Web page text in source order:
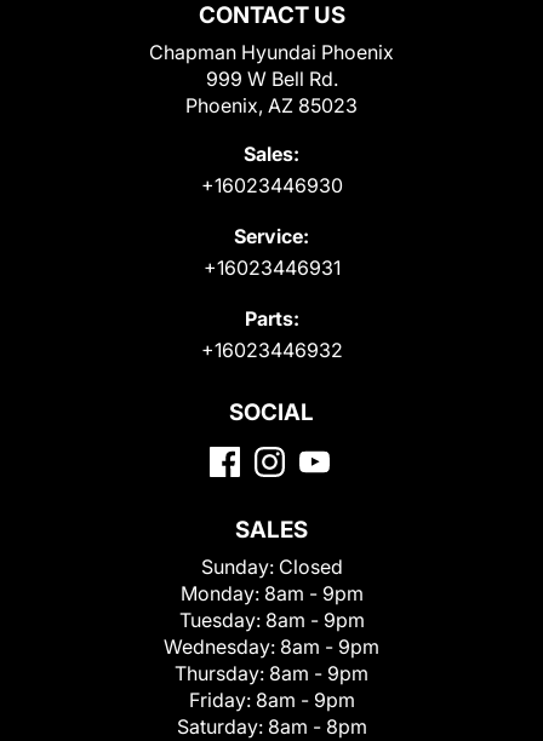
CONTACT US
Chapman Hyundai Phoenix
999 W Bell Rd.
Phoenix, AZ 85023
Sales:
+16023446930
Service:
+16023446931
Parts:
+16023446932
SOCIAL
SALES
Sunday: Closed
Monday: 8am - 9pm
Tuesday: 8am - 9pm
Wednesday: 8am - 9pm
Thursday: 8am - 9pm
Friday: 8am - 9pm
Saturday: 8am - 8pm